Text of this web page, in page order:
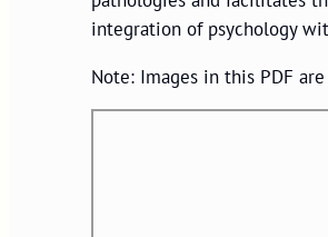
integration of psychology
Note: Images in this PDF